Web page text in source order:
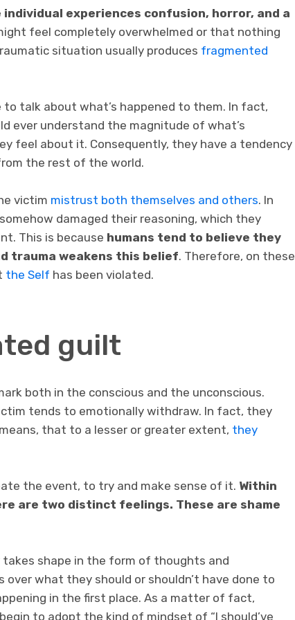
experiences confusion, horror, and a
feel completely overwhelmed or that nothing
situation usually produces fragmented
to talk about what’s happened to them. In fact,
ever understand the magnitude of what’s
feel about it. Consequently, they have a tendency
the rest of the world.
victim mistrust both themselves and others. In
damaged their reasoning, which they
This is because humans tend to believe they
trauma weakens this belief. Therefore, on these
the Self has been violated.
guilt
both in the conscious and the unconscious.
tends to emotionally withdraw. In fact, they
that to a lesser or greater extent, they
the event, to try and make sense of it. Within
are two distinct feelings. These are shame
shape in the form of thoughts and
what they should or shouldn’t have done to
in the first place. As a matter of fact,
to adopt the kind of mindset of “I should’ve